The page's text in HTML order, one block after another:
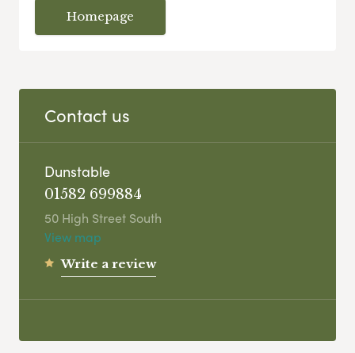
Homepage
Contact us
Dunstable
01582 699884
50 High Street South
View map
Write a review